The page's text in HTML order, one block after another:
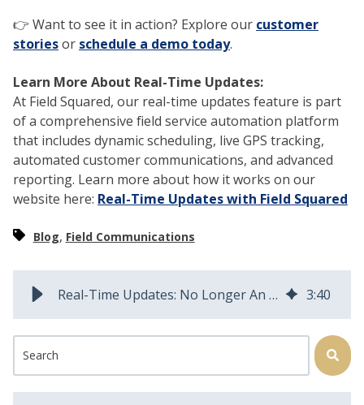
👉 Want to see it in action? Explore our customer
storiesor schedule a demo today.
Learn More About Real-Time Updates:
At Field Squared, our real-time updates feature is part
of a comprehensive field service automation platform
that includes dynamic scheduling, live GPS tracking,
automated customer communications, and advanced
reporting. Learn more about how it works on our
website here: Real-Time Updates with Field Squared
Blog, Field Communications
Real-Time Updates: No Longer An Option for Field Service 3:40
This is a search field with an auto-suggest feature attached.